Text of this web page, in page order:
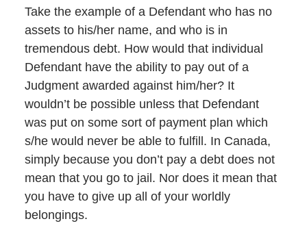
Take the example of a Defendant who has no
assets to his/her name, and who is in
tremendous debt. How would that individual
Defendant have the ability to pay out of a
Judgment awarded against him/her? It
wouldn’t be possible unless that Defendant
was put on some sort of payment plan which
s/he would never be able to fulfill. In Canada,
simply because you don’t pay a debt does not
mean that you go to jail. Nor does it mean that
you have to give up all of your worldly
belongings.